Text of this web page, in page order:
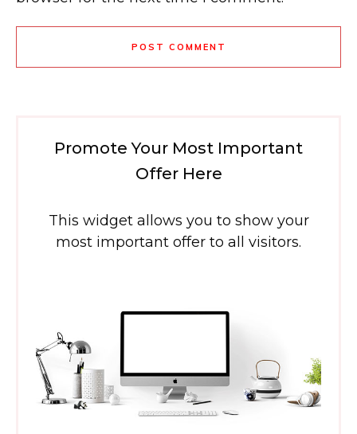
POST COMMENT
Promote Your Most Important
Offer Here
This widget allows you to show your
most important offer to all visitors.